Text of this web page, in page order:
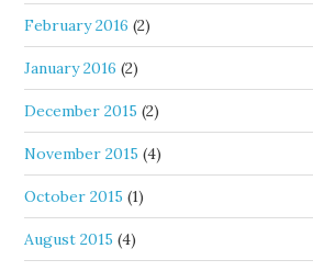
February 2016 (2)
January 2016 (2)
December 2015 (2)
November 2015 (4)
October 2015 (1)
August 2015 (4)